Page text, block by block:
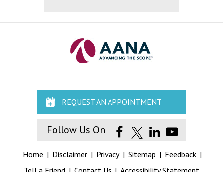
REQUEST AN APPOINTMENT
Follow Us On
Home | Disclaimer | Privacy | Sitemap | Feedback |
Tell a Friend | Contact Us | Accessibility Statement